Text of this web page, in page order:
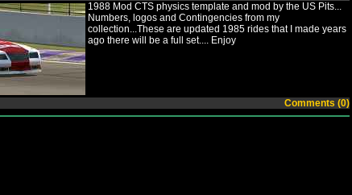
1988 Mod CTS physics template and mod by the US Pits...
Numbers, logos and Contingencies from my
collection...These are updated 1985 rides that I made years
ago there will be a full set.... Enjoy
Comments (0)